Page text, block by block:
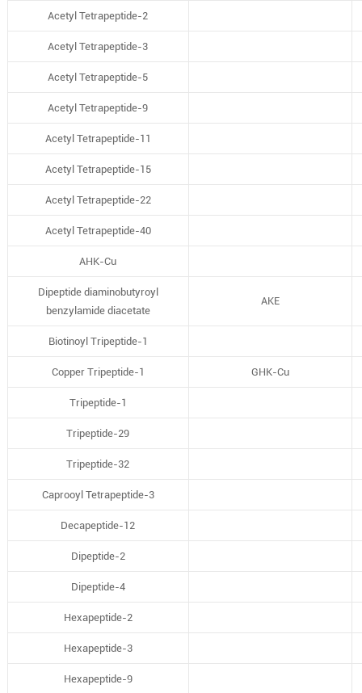
Acetyl Tetrapeptide-2
Acetyl Tetrapeptide-3
Acetyl Tetrapeptide-5
Acetyl Tetrapeptide-9
Acetyl Tetrapeptide-11
Acetyl Tetrapeptide-15
Acetyl Tetrapeptide-22
Acetyl Tetrapeptide-40
AHK-Cu
Dipeptide diaminobutyroyl
benzylamide diacetate
AKE
Biotinoyl Tripeptide-1
Copper Tripeptide-1 GHK-Cu
Tripeptide-1
Tripeptide-29
Tripeptide-32
Caprooyl Tetrapeptide-3
Decapeptide-12
Dipeptide-2
Dipeptide-4
Hexapeptide-2
Hexapeptide-3
Hexapeptide-9